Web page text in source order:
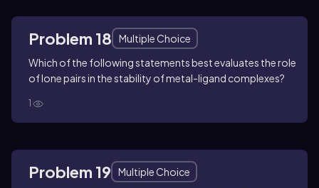
Problem 18
Multiple Choice
Which of the following statements best evaluates the role
of lone pairs in the stability of metal-ligand complexes?
1
Problem 19
Multiple Choice